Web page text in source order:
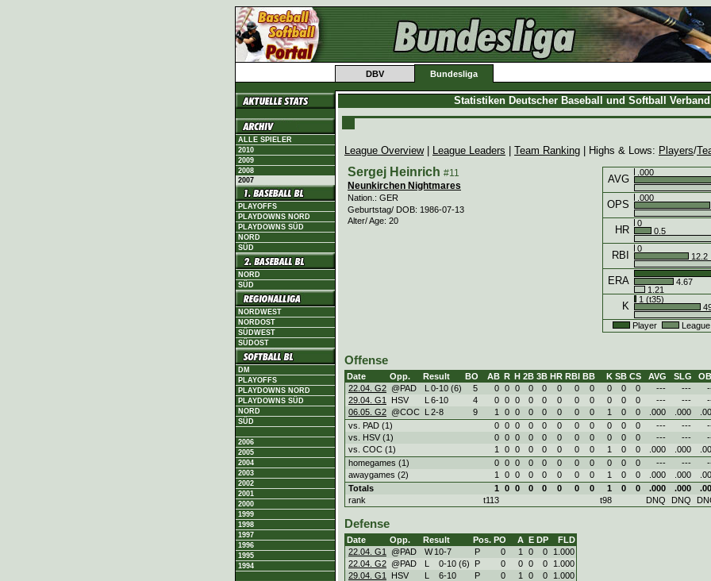
DBV Bundesliga
ALLE SPIELER
2010
2009
2008
2007
PLAYOFFS
PLAYDOWNS NORD
PLAYDOWNS SÜD
NORD
SÜD
NORD
SÜD
NORDWEST
NORDOST
SÜDWEST
SÜDOST
DM
PLAYOFFS
PLAYDOWNS NORD
PLAYDOWNS SÜD
NORD
SÜD
2006
2005
2004
2003
2002
2001
2000
1999
1998
1997
1996
1995
1994
Statistiken Deutscher Baseball und Softball
League Overview| League Leaders Team Ranking | Highs & Lows: Players/
Sergej Heinrich #11
Neunkirchen Nightmares
Nation.: GER
Geburtstag/ DOB: 1986-07-13
Alter/ Age: 20
AVG
.000
OPS
.000
HR
0
0.5
RBI
0
12.2
ERA
4.67
1.21
K
1 (t35)
Player
Offense
Date Opp. Result BO AB R H 2B 3B HR RBI BB K SB CS AVG SLG
22.04. G2 @PAD L 0-10 (6) 5 0 0 0 0 0 0 0 0 0 0 0 --- ---
29.04. G1
HSV L 6-10 4 0 0 0 0 0 0 0 0 0 0 0 --- ---
06.05. G2 @COC L 2-8 9 1 0 0 0 0 0 0 0 1 0 0 .000 .000
vs. PAD (1)
0 0 0 0 0 0 0 0 0 0 0 --- ---
vs. HSV (1)
0 0 0 0 0 0 0 0 0 0 0 --- ---
vs. COC (1)
1 0 0 0 0 0 0 0 1 0 0 .000 .000
homegames (1)
0 0 0 0 0 0 0 0 0 0 0 --- ---
awaygames (2)
1 0 0 0 0 0 0 0 1 0 0 .000 .000
Totals
1 0 0 0 0 0 0 0 1 0 0 .000 .000
rank
t113 t98 DNQ DNQ
Defense
Date Opp. Result Pos. PO A E DP
FLD
22.04. G1
@PAD W 10-7 P 0 1 0 0
1.000
22.04. G2 @PAD L 0-10 (6) P 0 0 0 0
1.000
29.04. G1
HSV L 6-10 P 0 1 0 0
1.000